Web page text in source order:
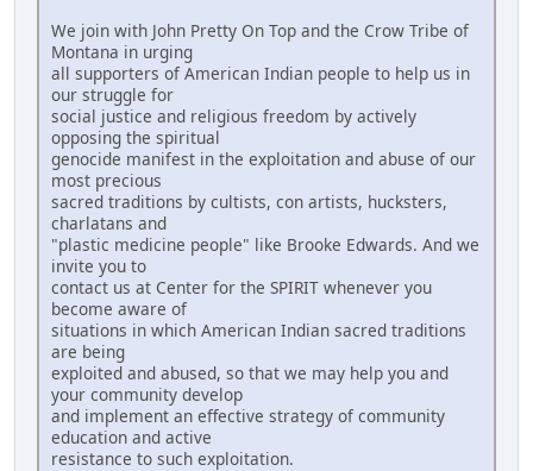
We join with John Pretty On Top and the Crow Tribe of
Montana in urging
all supporters of American Indian people to help us in
our struggle for
social justice and religious freedom by actively
opposing the spiritual
genocide manifest in the exploitation and abuse of our
most precious
sacred traditions by cultists, con artists, hucksters,
charlatans and
"plastic medicine people" like Brooke Edwards. And we
invite you to
contact us at Center for the SPIRIT whenever you
become aware of
situations in which American Indian sacred traditions
are being
exploited and abused, so that we may help you and
your community develop
and implement an effective strategy of community
education and active
resistance to such exploitation.